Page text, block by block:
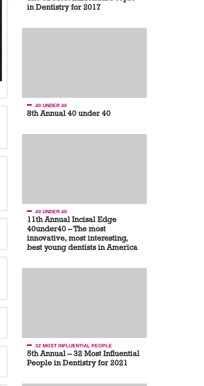
in Dentistry for 2017
40 UNDER 40
8th Annual 40 under 40
40 UNDER 40
11th Annual Incisal Edge
40under40 – The most
innovative, most interesting,
best young dentists in America
32 MOST INFLUENTIAL PEOPLE
5th Annual – 32 Most Influential
People in Dentistry for 2021